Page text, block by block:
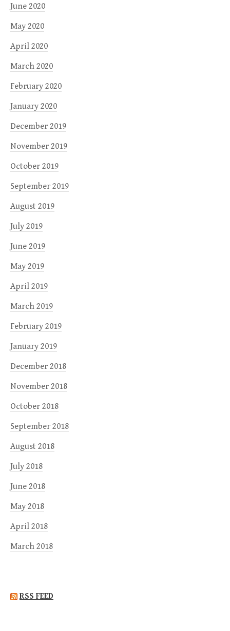
June 2020
May 2020
April 2020
March 2020
February 2020
January 2020
December 2019
November 2019
October 2019
September 2019
August 2019
July 2019
June 2019
May 2019
April 2019
March 2019
February 2019
January 2019
December 2018
November 2018
October 2018
September 2018
August 2018
July 2018
June 2018
May 2018
April 2018
March 2018
RSS FEED